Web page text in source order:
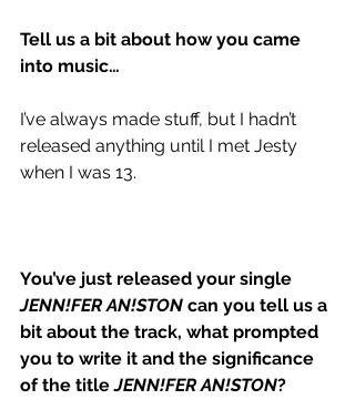
Tell us a bit about how you came
into music…
I’ve always made stuff, but I hadn’t
released anything until I met Jesty
when I was 13.
You’ve just released your single
JENN!FER AN!STON can you tell us a
bit about the track, what prompted
you to write it and the significance
of the title JENN!FER AN!STON?